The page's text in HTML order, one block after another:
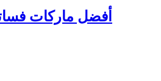
أفضل ماركات